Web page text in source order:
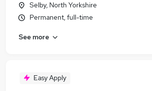
Selby, North Yorkshire
Permanent, full-time
See more
Easy Apply